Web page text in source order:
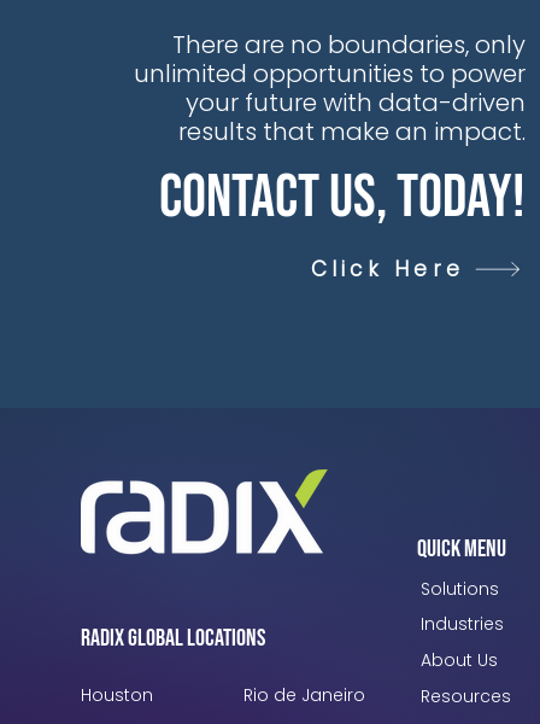
There are no boundaries, only
unlimited opportunities to power
your future with data-driven
results that make an impact.
Contact Us, Today!
Click Here
Radix Global Locations
Houston
Rio de Janeiro
Quick Menu
Solutions
Industries
About Us
Resources